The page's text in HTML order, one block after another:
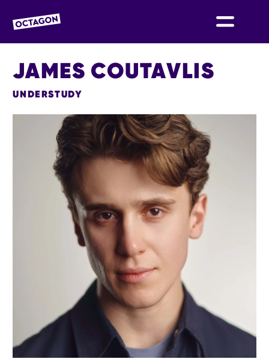
OCTAGON BOLTON
JAMES COUTAVLIS
UNDERSTUDY